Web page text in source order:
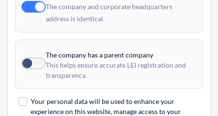
The company and corporate headquarters
address is identical.
The company has a parent company
This helps ensure accurate LEI registration and
transparency.
Your personal data will be used to enhance your
experience on this website, manage access to your